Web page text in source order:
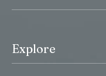
Explore